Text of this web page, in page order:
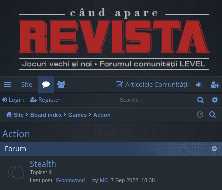
ui
ck
lin
ks
Site
or
u
e
m
Articolele Comunităţii
og
in
eg
ist
Login Register
Site Board index Games Action
c
Action
Forum
Stealth
Topics: 4
Last post: Gloomwood by MC , 7 Sep 2022, 18:38